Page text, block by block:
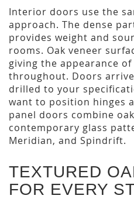
Interior doors use the
approach. The dense
provides weight and
rooms. Oak veneer
giving the appearance
throughout. Doors
drilled to your
want to position hinges
panel doors combine
contemporary glass
Meridian, and Spindrift.
TEXTURED
FOR EVERY